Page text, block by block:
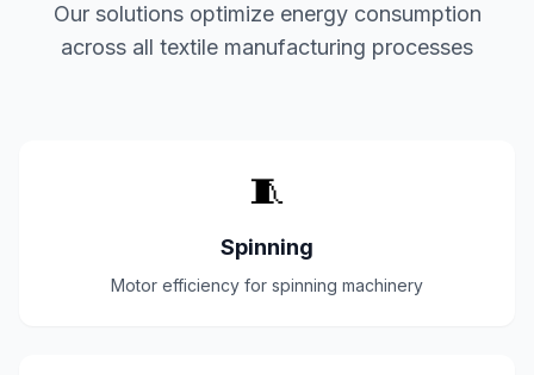
Our solutions optimize energy consumption
across all textile manufacturing processes
🧵
Spinning
Motor efficiency for spinning machinery